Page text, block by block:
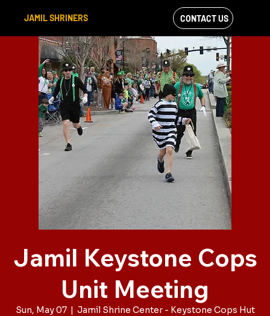
JAMIL SHRINERS
VIEW OUR
FACEBOOK FEED
CONTACT US
Jamil Keystone Cops
Unit Meeting
Sun, May 07
  |
Jamil Shrine Center - Keystone Cops Hut